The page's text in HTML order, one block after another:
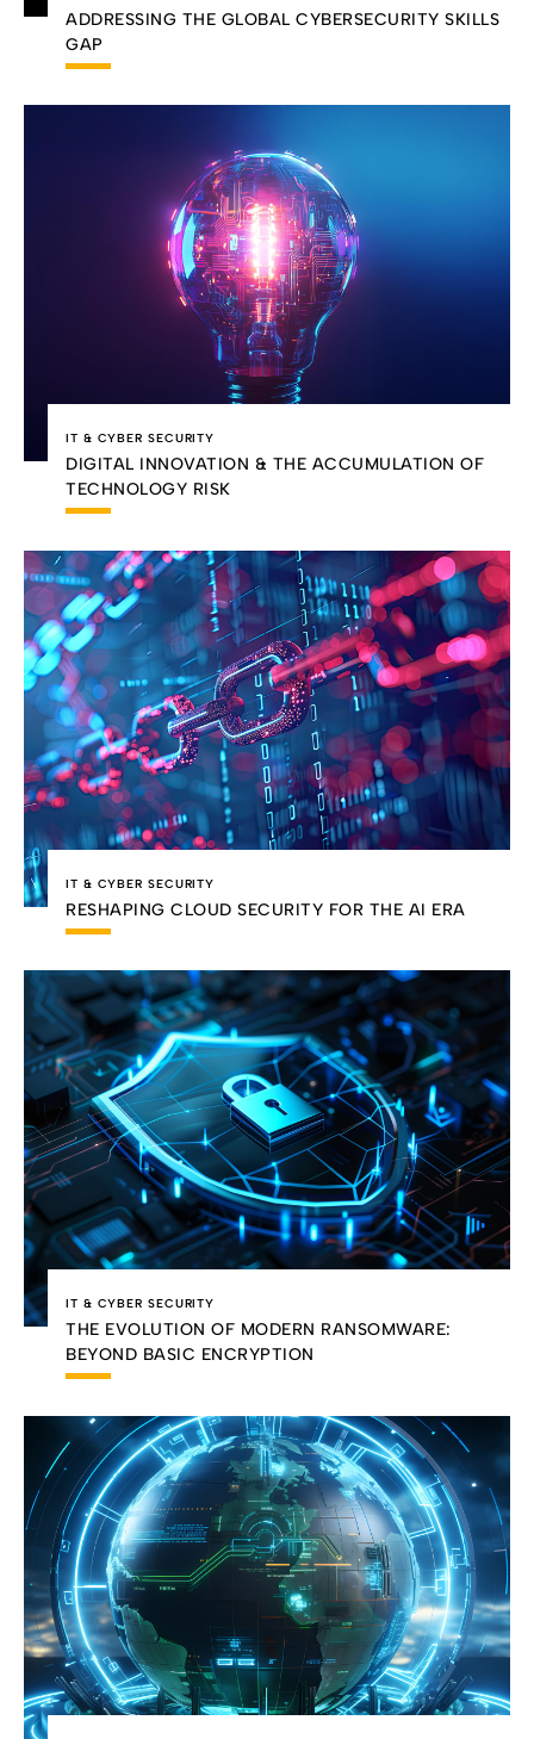
ADDRESSING THE GLOBAL CYBERSECURITY SKILLS
GAP
IT & CYBER SECURITY
DIGITAL INNOVATION & THE ACCUMULATION OF
TECHNOLOGY RISK
IT & CYBER SECURITY
RESHAPING CLOUD SECURITY FOR THE AI ERA
IT & CYBER SECURITY
THE EVOLUTION OF MODERN RANSOMWARE:
BEYOND BASIC ENCRYPTION